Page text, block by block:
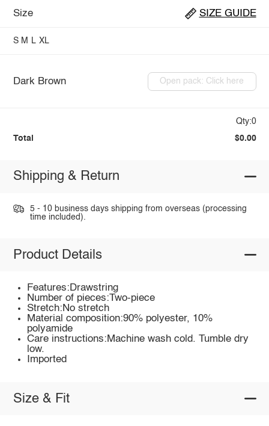
Size SIZE GUIDE
S M L XL
Dark Brown Open pack: Click here
Qty:0
Total $0.00
Shipping & Return
5 - 10 business days shipping from overseas (processing
time included).
Product Details
Features:Drawstring
Number of pieces:Two-piece
Stretch:No stretch
Material composition:90% polyester, 10%
polyamide
Care instructions:Machine wash cold. Tumble dry
low.
Imported
Size & Fit